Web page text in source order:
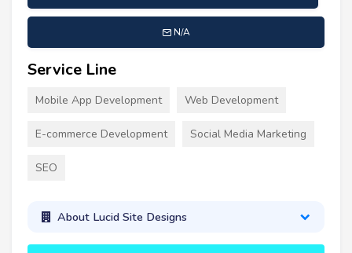
N/A
Service Line
Mobile App Development Web Development
E-commerce Development Social Media Marketing
SEO
About Lucid Site Designs